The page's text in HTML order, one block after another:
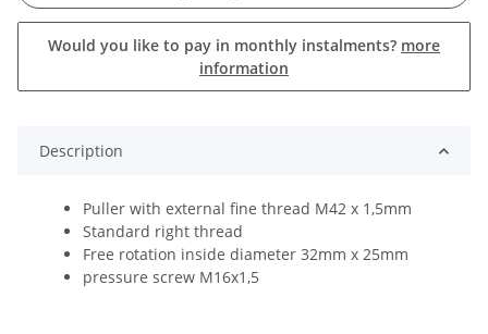
Would you like to pay in monthly instalments? more
information
Description
Puller with external fine thread M42 x 1,5mm
Standard right thread
Free rotation inside diameter 32mm x 25mm
pressure screw M16x1,5